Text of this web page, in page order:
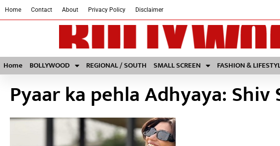
Home Contact About Privacy Policy Disclaimer
Home BOLLYWOOD REGIONAL / SOUTH SMALL SCREEN FASHION &
Pyaar ka pehla Adhyaya: